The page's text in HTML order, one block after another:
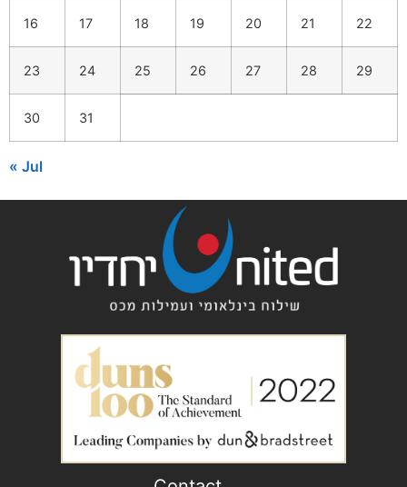
16 17 18 19 20 21 22
23 24 25 26 27 28 29
30 31
« Jul